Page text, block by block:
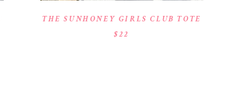
THE SUNHONEY GIRLS CLUB TOTE
$22